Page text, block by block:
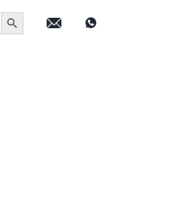
Search Button